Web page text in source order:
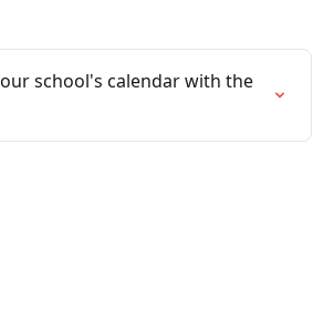
school's calendar with the